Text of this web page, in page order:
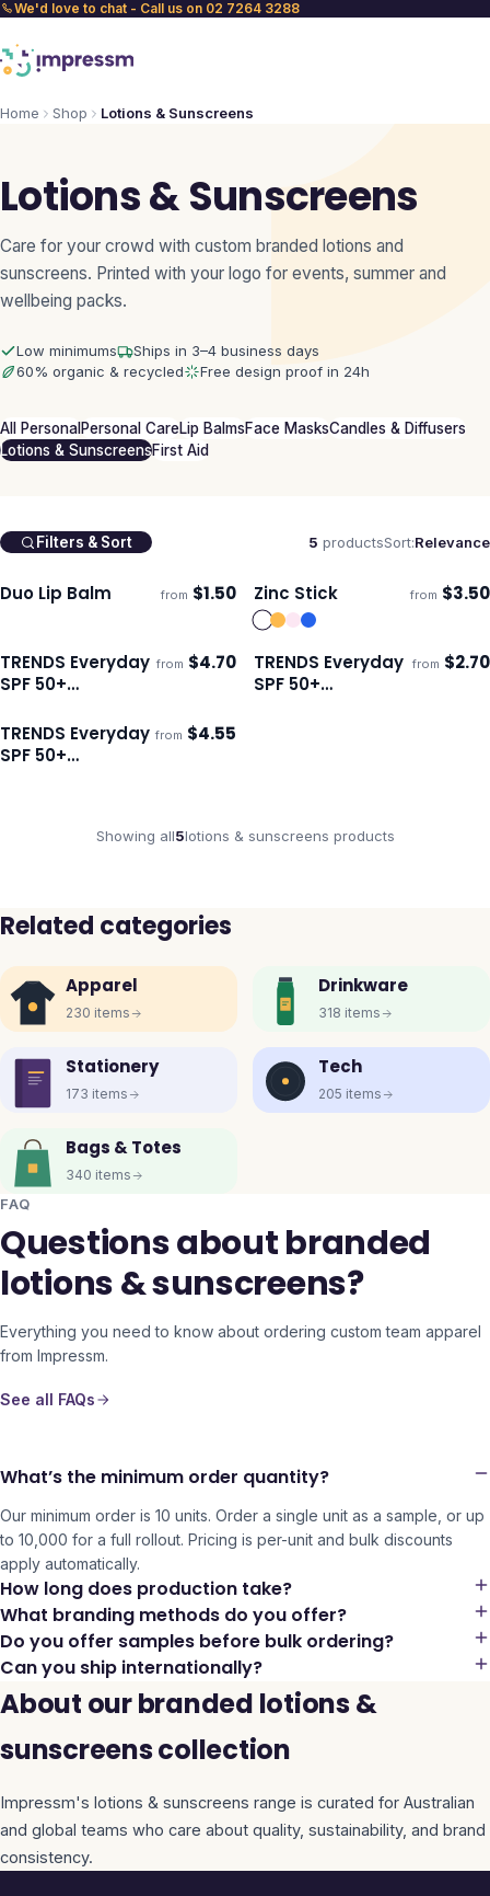
We'd love to chat - Call us on 02 7264 3288
Home Shop Lotions & Sunscreens
Lotions & Sunscreens
Care for your crowd with custom branded lotions and
sunscreens. Printed with your logo for events, summer and
wellbeing packs.
Low minimums
Ships in 3–4 business days
60% organic & recycled
Free design proof in 24h
All Personal Personal CareLip BalmsFace MasksCandles & Diffusers
Lotions & SunscreensFirst Aid
Filters & Sort 5 productsSort:Relevance
Ships 3–4 days
Duo Lip Balm from $1.50 Ships 3–4 days
Zinc Stick from $3.50
Ships 3–4 days
TRENDS Everyday
SPF 50+
Sunscreen 50ml
from $4.70 Ships 3–4 days
TRENDS Everyday
SPF 50+
from $2.70
Ships 3–4 days
TRENDS Everyday
SPF 50+
from $4.55
Showing all5lotions & sunscreens products
Related categories
Apparel
230 items
Drinkware
318 items
Stationery
173 items
Tech
205 items
Bags & Totes
340 items
FAQ
Questions about branded
lotions & sunscreens?
Everything you need to know about ordering custom team apparel
from Impressm.
See all FAQs
What’s the minimum order quantity?
Our minimum order is 10 units. Order a single unit as a sample, or up
to 10,000 for a full rollout. Pricing is per-unit and bulk discounts
apply automatically.
How long does production take?
What branding methods do you offer?
Do you offer samples before bulk ordering?
Can you ship internationally?
About our branded lotions &
sunscreens collection
Impressm's lotions & sunscreens range is curated for Australian
and global teams who care about quality, sustainability, and brand
consistency.